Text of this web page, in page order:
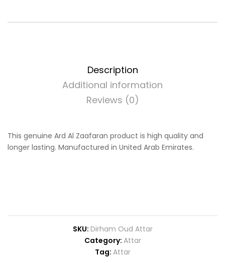
Description
Additional information
Reviews (0)
This genuine Ard Al Zaafaran product is high quality and
longer lasting. Manufactured in United Arab Emirates.
SKU: Dirham Oud Attar
Category: Attar
Tag: Attar